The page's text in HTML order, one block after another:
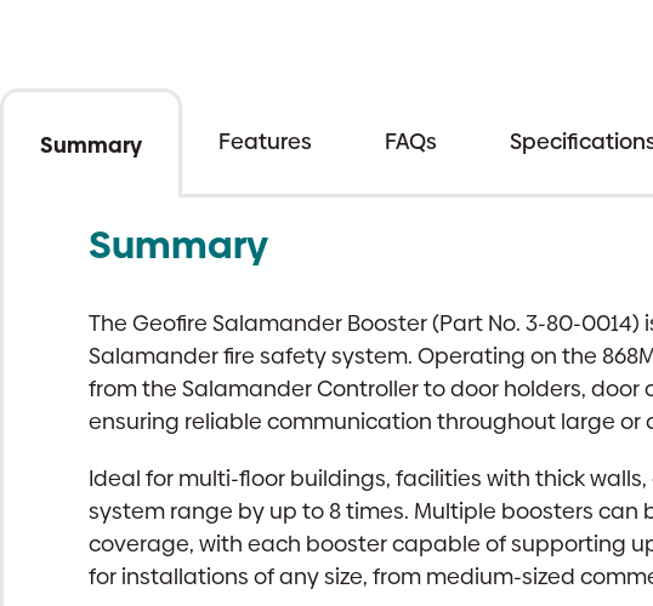
Summary Features FAQs
Summary
The Geofire Salamander Booster (Part No. 3-80-
Salamander fire safety system. Operating on the
from the Salamander Controller to door holders,
ensuring reliable communication throughout large or
Ideal for multi-floor buildings, facilities with thick
system range by up to 8 times. Multiple boosters
coverage, with each booster capable of supporting
for installations of any size, from medium-sized